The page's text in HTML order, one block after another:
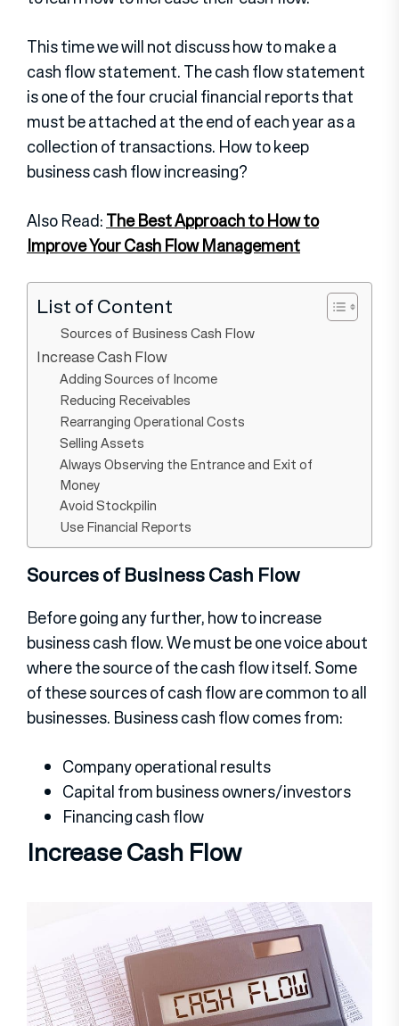
This time we will not discuss how to make a
cash flow statement. The cash flow statement
is one of the four crucial financial reports that
must be attached at the end of each year as a
collection of transactions. How to keep
business cash flow increasing?
Also Read:The Best Approach to How to
Improve Your Cash Flow Management
List of Content
Sources of Business Cash Flow
Increase Cash Flow
Adding Sources of Income
Reducing Receivables
Rearranging Operational Costs
Selling Assets
Always Observing the Entrance and Exit of
Money
Avoid Stockpilin
Use Financial Reports
Sources of Business Cash Flow
Before going any further, how to increase
business cash flow. We must be one voice about
where the source of the cash flow itself. Some
of these sources of cash flow are common to all
businesses. Business cash flow comes from:
Company operational results
Capital from business owners/investors
Financing cash flow
Increase Cash Flow